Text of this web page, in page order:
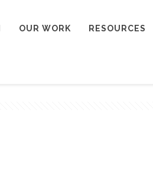
OUR WORK RESOURCES